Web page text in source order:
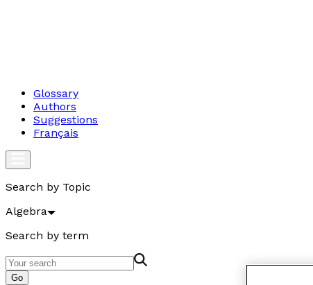
Glossary
Authors
Suggestions
Français
Search by Topic
Algebra
Search by term
Go